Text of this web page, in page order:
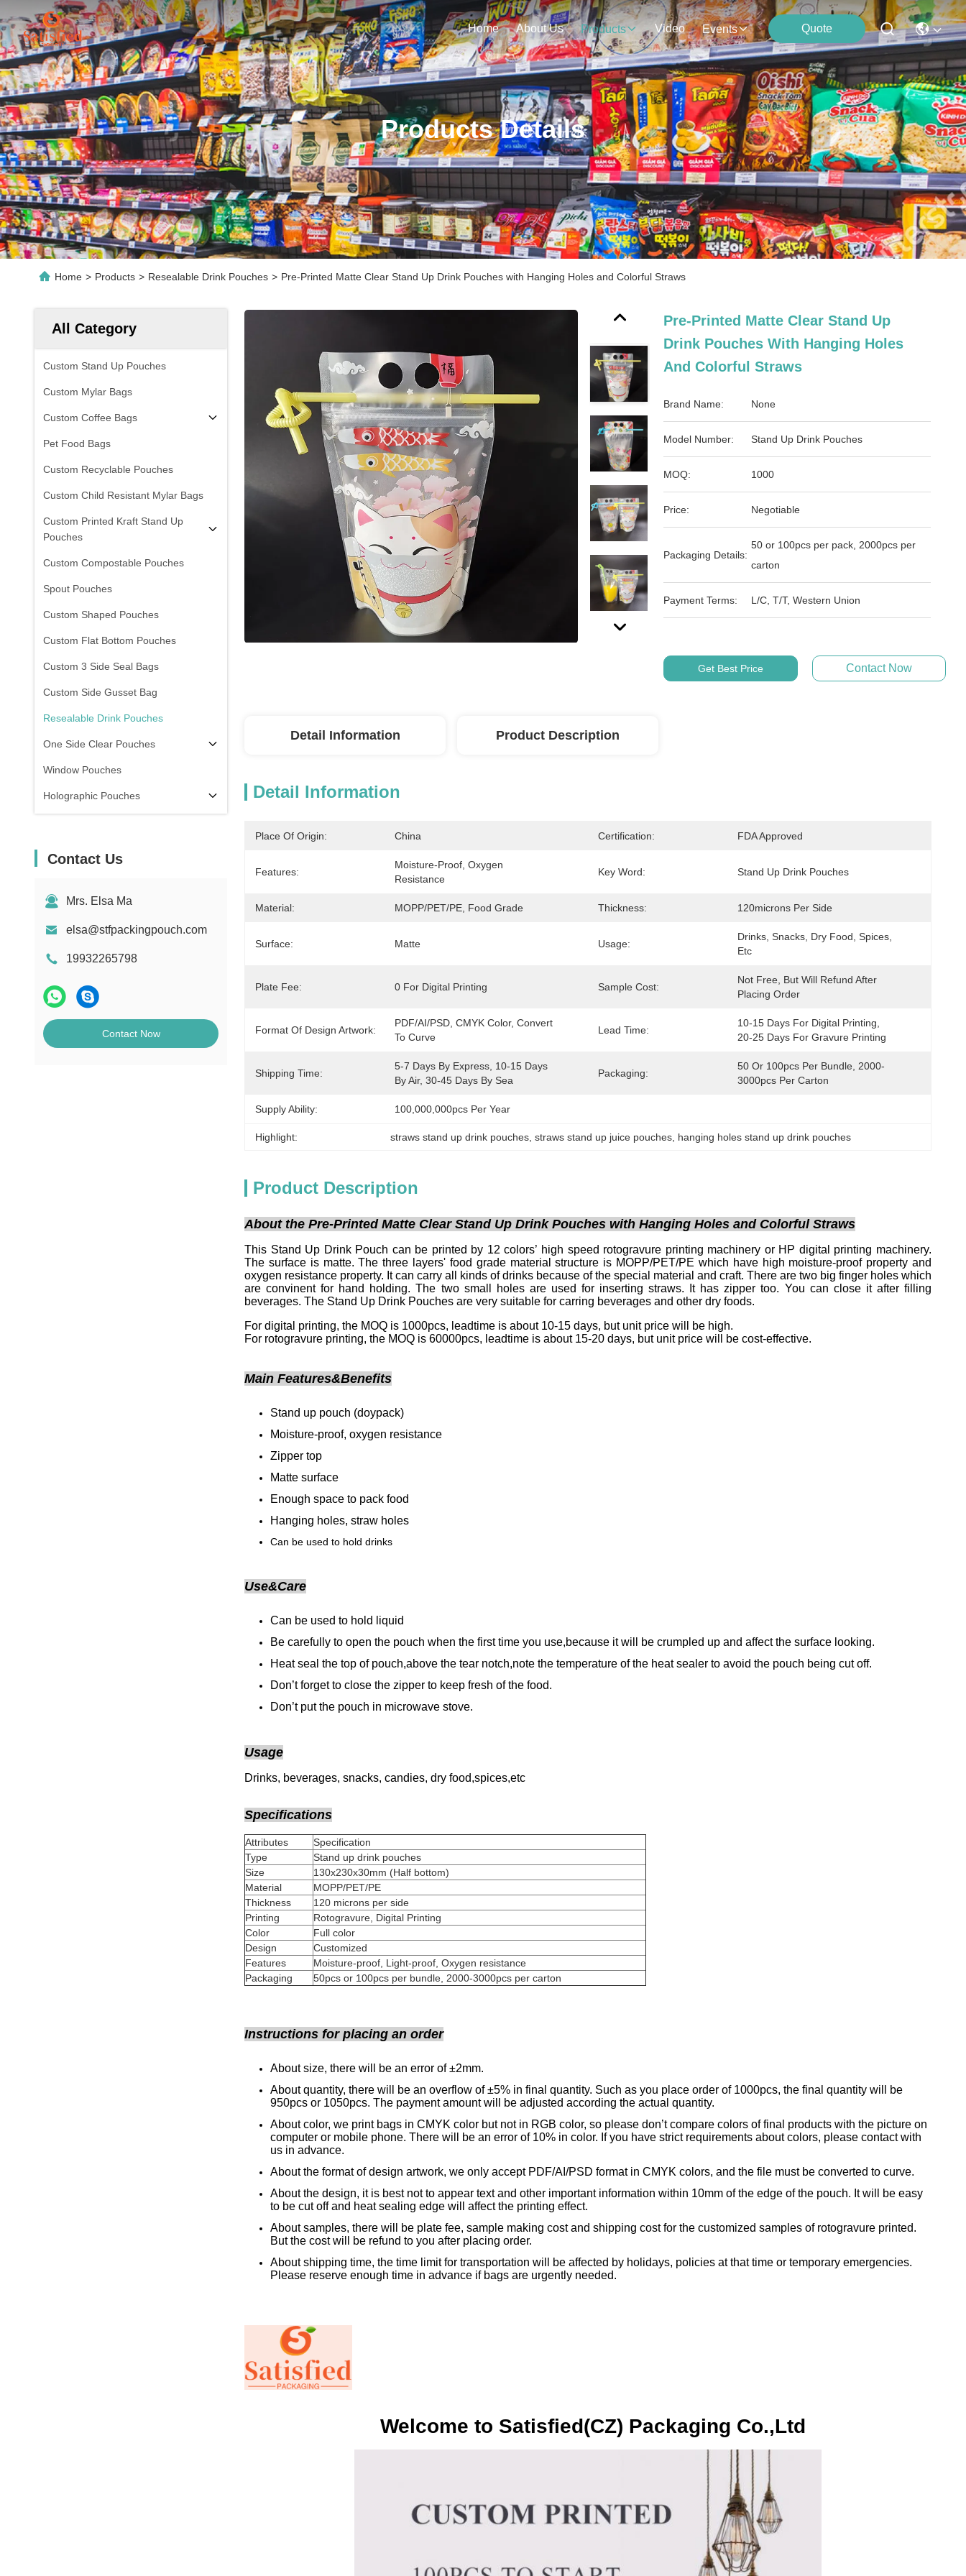
Home About Us Products Video Events Quote
Products Details
Home > Products > Resealable Drink Pouches > Pre-Printed Matte Clear Stand Up Drink Pouches with Hanging Holes and Colorful Straws
All Category
Custom Stand Up Pouches
Custom Mylar Bags
Custom Coffee Bags
Pet Food Bags
Custom Recyclable Pouches
Custom Child Resistant Mylar Bags
Custom Printed Kraft Stand Up
Pouches
Custom Compostable Pouches
Spout Pouches
Custom Shaped Pouches
Custom Flat Bottom Pouches
Custom 3 Side Seal Bags
Custom Side Gusset Bag
Resealable Drink Pouches
One Side Clear Pouches
Window Pouches
Holographic Pouches
Contact Us
Mrs. Elsa Ma
elsa@stfpackingpouch.com
19932265798
Contact Now
Pre-Printed Matte Clear Stand Up
Drink Pouches With Hanging Holes
And Colorful Straws
Brand Name: None
Model Number: Stand Up Drink Pouches
MOQ: 1000
Price: Negotiable
Packaging Details:
50 or 100pcs per pack, 2000pcs per
carton
Payment Terms: L/C, T/T, Western Union
Get Best Price Contact Now
Detail Information Product Description
Detail Information
Place Of Origin: China Certification: FDA Approved
Features:
Moisture-Proof, Oxygen
Resistance
Key Word: Stand Up Drink Pouches
Material: MOPP/PET/PE, Food Grade Thickness: 120microns Per Side
Surface: Matte Usage:
Drinks, Snacks, Dry Food, Spices,
Etc
Plate Fee: 0 For Digital Printing Sample Cost:
Not Free, But Will Refund After
Placing Order
Format Of Design Artwork:
PDF/AI/PSD, CMYK Color, Convert
To Curve
Lead Time:
10-15 Days For Digital Printing,
20-25 Days For Gravure Printing
Shipping Time:
5-7 Days By Express, 10-15 Days
By Air, 30-45 Days By Sea
Packaging:
50 Or 100pcs Per Bundle, 2000-
3000pcs Per Carton
Supply Ability: 100,000,000pcs Per Year
Highlight: straws stand up drink pouches , straws stand up juice pouches hanging holes stand up drink pouches
Product Description
About the Pre-Printed Matte Clear Stand Up Drink Pouches with Hanging Holes and Colorful Straws
This Stand Up Drink Pouch can be printed by 12 colors’ high speed rotogravure printing machinery or HP digital printing machinery.
The surface is matte. The three layers' food grade material structure is MOPP/PET/PE which have high moisture-proof property and
oxygen resistance property. It can carry all kinds of drinks because of the special material and craft. There are two big finger holes which
are convinent for hand holding. The two small holes are used for inserting straws. It has zipper too. You can close it after filling
beverages. The Stand Up Drink Pouches are very suitable for carring beverages and other dry foods.
For digital printing, the MOQ is 1000pcs, leadtime is about 10-15 days, but unit price will be high.
For rotogravure printing, the MOQ is 60000pcs, leadtime is about 15-20 days, but unit price will be cost-effective.
Main Features&Benefits
Stand up pouch (doypack)
Moisture-proof, oxygen resistance
Zipper top
Matte surface
Enough space to pack food
Hanging holes, straw holes
Can be used to hold drinks
Use&Care
Can be used to hold liquid
Be carefully to open the pouch when the first time you use,because it will be crumpled up and affect the surface looking.
Heat seal the top of pouch,above the tear notch,note the temperature of the heat sealer to avoid the pouch being cut off.
Don’t forget to close the zipper to keep fresh of the food.
Don’t put the pouch in microwave stove.
Usage
Drinks, beverages, snacks, candies, dry food,spices,etc
Specifications
Attributes
Specification
Type
Stand up drink pouches
Size
130x230x30mm (Half bottom)
Material
MOPP/PET/PE
Thickness
120 microns per side
Printing
Rotogravure, Digital Printing
Color
Full color
Design
Customized
Features
Moisture-proof, Light-proof, Oxygen resistance
Packaging
50pcs or 100pcs per bundle, 2000-3000pcs per carton
Instructions for placing an order
About size, there will be an error of ±2mm.
About quantity, there will be an overflow of ±5% in final quantity. Such as you place order of 1000pcs, the final quantity will be
950pcs or 1050pcs. The payment amount will be adjusted according the actual quantity.
About color, we print bags in CMYK color but not in RGB color, so please don’t compare colors of final products with the picture on
computer or mobile phone. There will be an error of 10% in color. If you have strict requirements about colors, please contact with
us in advance.
About the format of design artwork, we only accept PDF/AI/PSD format in CMYK colors, and the file must be converted to curve.
About the design, it is best not to appear text and other important information within 10mm of the edge of the pouch. It will be easy
to be cut off and heat sealing edge will affect the printing effect.
About samples, there will be plate fee, sample making cost and shipping cost for the customized samples of rotogravure printed.
But the cost will be refund to you after placing order.
About shipping time, the time limit for transportation will be affected by holidays, policies at that time or temporary emergencies.
Please reserve enough time in advance if bags are urgently needed.
Welcome to Satisfied(CZ) Packaging Co.,Ltd